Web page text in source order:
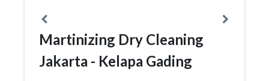
Martinizing Dry Cleaning
Jakarta - Kelapa Gading